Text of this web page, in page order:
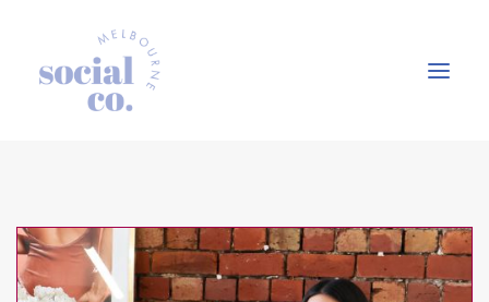
Our Work
Our Services